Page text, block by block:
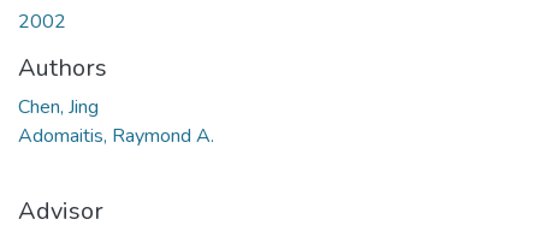
2002
Authors
Chen, Jing
Adomaitis, Raymond A.
Advisor